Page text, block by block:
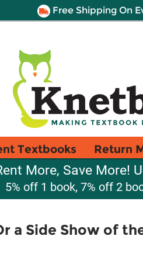
Free Shipping On
Textbooks Return
More, Save More!
5% off 1 book, 7% off 2
a Side Show of